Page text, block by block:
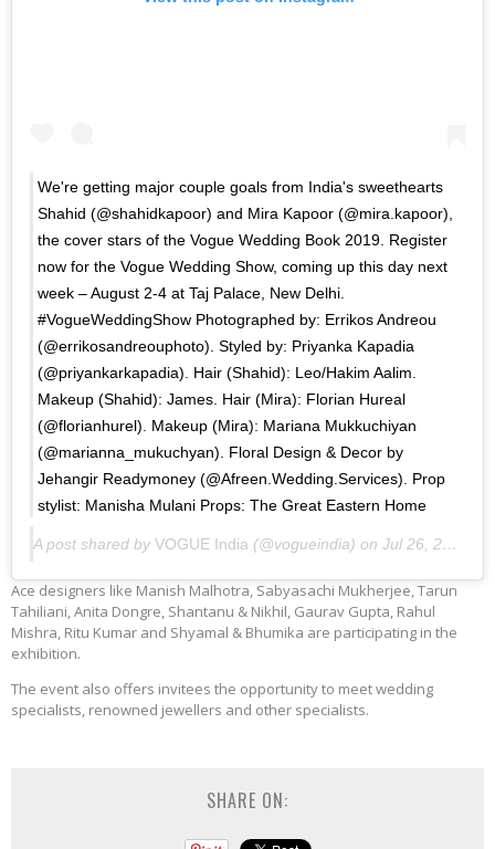
We're getting major couple goals from India's sweethearts
Shahid (@shahidkapoor) and Mira Kapoor (@mira.kapoor),
the cover stars of the Vogue Wedding Book 2019. Register
now for the Vogue Wedding Show, coming up this day next
week – August 2-4 at Taj Palace, New Delhi.
#VogueWeddingShow Photographed by: Errikos Andreou
(@errikosandreouphoto). Styled by: Priyanka Kapadia
(@priyankarkapadia). Hair (Shahid): Leo/Hakim Aalim.
Makeup (Shahid): James. Hair (Mira): Florian Hureal
(@florianhurel). Makeup (Mira): Mariana Mukkuchiyan
(@marianna_mukuchyan). Floral Design & Decor by
Jehangir Readymoney (@Afreen.Wedding.Services). Prop
stylist: Manisha Mulani Props: The Great Eastern Home
A post shared by VOGUE India (@vogueindia) on Jul 26, 2019 at 4:33am PDT
Ace designers like Manish Malhotra, Sabyasachi Mukherjee, Tarun
Tahiliani, Anita Dongre, Shantanu & Nikhil, Gaurav Gupta, Rahul
Mishra, Ritu Kumar and Shyamal & Bhumika are participating in the
exhibition.
The event also offers invitees the opportunity to meet wedding
specialists, renowned jewellers and other specialists.
SHARE ON: